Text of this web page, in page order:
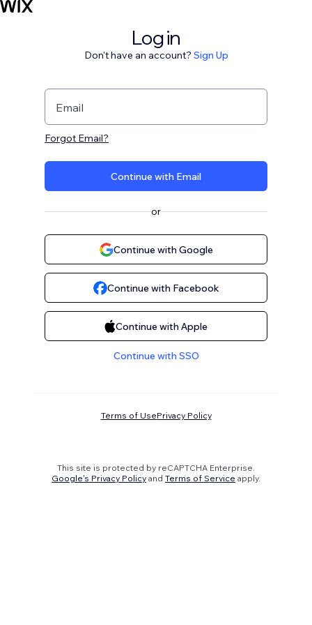
Log in
Don't have an account? Sign Up
Email
Forgot Email?
Continue with Email
or
Continue with Google
Continue with Facebook
Continue with Apple
Continue with SSO
Terms of UsePrivacy Policy
This site is protected by reCAPTCHA Enterprise.
Google's Privacy Policy and Terms of Service apply.